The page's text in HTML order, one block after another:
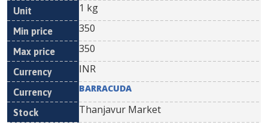
1 kg
350
350
INR
BARRACUDA
Thanjavur Market